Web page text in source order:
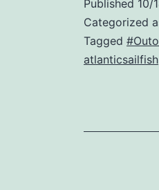
Published 10/
Categorized
Tagged
atlanticsailfish